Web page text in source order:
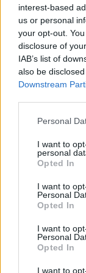
interest-based
us or personal
your opt-out.
disclosure of
IAB’s list of
also be
Downstream
Please note
not limited to
grant or deny
use your data
consent section.
Personal
I want to
personal
Opted In
I want to
Personal
Opted In
I want to
Personal
Opted In
I want to
Kurt! – kiáltott
basszer Greg
mert már
színpadon, de
volt. Aztán
irányából, át a